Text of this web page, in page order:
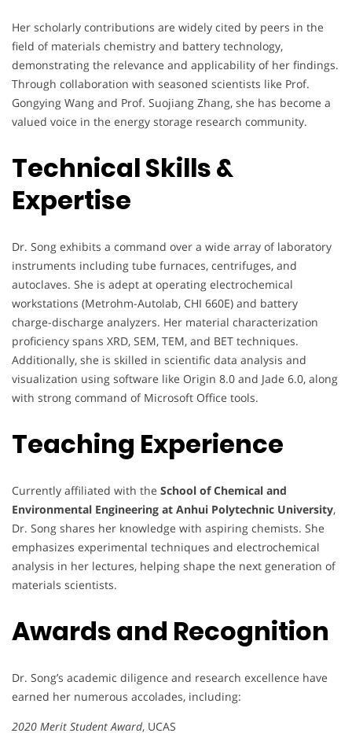
Her scholarly contributions are widely cited by peers in the
field of materials chemistry and battery technology,
demonstrating the relevance and applicability of her findings.
Through collaboration with seasoned scientists like Prof.
Gongying Wang and Prof. Suojiang Zhang, she has become a
valued voice in the energy storage research community.
Technical Skills &
Expertise
Dr. Song exhibits a command over a wide array of laboratory
instruments including tube furnaces, centrifuges, and
autoclaves. She is adept at operating electrochemical
workstations (Metrohm-Autolab, CHI 660E) and battery
charge-discharge analyzers. Her material characterization
proficiency spans XRD, SEM, TEM, and BET techniques.
Additionally, she is skilled in scientific data analysis and
visualization using software like Origin 8.0 and Jade 6.0, along
with strong command of Microsoft Office tools.
Teaching Experience
Currently affiliated with the School of Chemical and
Environmental Engineering at Anhui Polytechnic University,
Dr. Song shares her knowledge with aspiring chemists. She
emphasizes experimental techniques and electrochemical
analysis in her lectures, helping shape the next generation of
materials scientists.
Awards and Recognition
Dr. Song’s academic diligence and research excellence have
earned her numerous accolades, including:
2020 Merit Student Award, UCAS